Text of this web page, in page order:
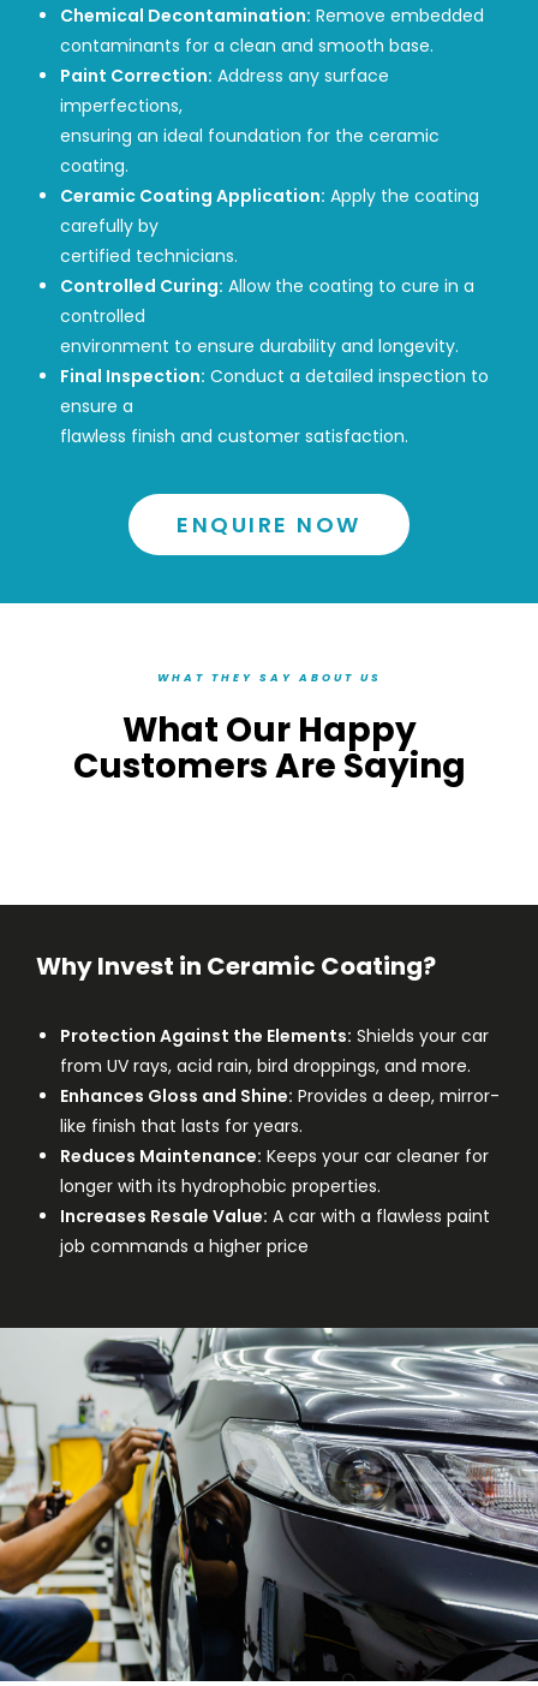
Chemical Decontamination: Remove embedded
contaminants for a clean and smooth base.
Paint Correction: Address any surface
imperfections,
ensuring an ideal foundation for the ceramic
coating.
Ceramic Coating Application: Apply the coating
carefully by
certified technicians.
Controlled Curing: Allow the coating to cure in a
controlled
environment to ensure durability and longevity.
Final Inspection: Conduct a detailed inspection to
ensure a
flawless finish and customer satisfaction.
ENQUIRE NOW
WHAT THEY SAY ABOUT US
What Our Happy
Customers Are Saying
Why Invest in Ceramic Coating?
Protection Against the Elements: Shields your car
from UV rays, acid rain, bird droppings, and more.
Enhances Gloss and Shine: Provides a deep, mirror-
like finish that lasts for years.
Reduces Maintenance: Keeps your car cleaner for
longer with its hydrophobic properties.
Increases Resale Value: A car with a flawless paint
job commands a higher price